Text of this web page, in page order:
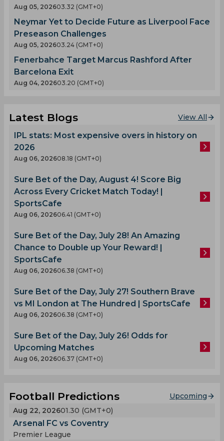
Aug 05, 202603.32 (GMT+0)
Neymar Yet to Decide Future as Liverpool Face
Preseason Challenges
Aug 05, 202603.24 (GMT+0)
Fenerbahce Target Marcus Rashford After
Barcelona Exit
Aug 04, 202603.20 (GMT+0)
Latest Blogs View All
IPL stats: Most expensive overs in history on
2026
Aug 06, 202608.18 (GMT+0)
Sure Bet of the Day, August 4! Score Big
Across Every Cricket Match Today! |
SportsCafe
Aug 06, 202606.41 (GMT+0)
Sure Bet of the Day, July 28! An Amazing
Chance to Double up Your Reward! |
SportsCafe
Aug 06, 202606.38 (GMT+0)
Sure Bet of the Day, July 27! Southern Brave
vs MI London at The Hundred | SportsCafe
Aug 06, 202606.38 (GMT+0)
Sure Bet of the Day, July 26! Odds for
Upcoming Matches
Aug 06, 202606.37 (GMT+0)
Football Predictions
Upcoming
Aug 22, 202601.30 (GMT+0)
Arsenal FC vs Coventry
Premier League